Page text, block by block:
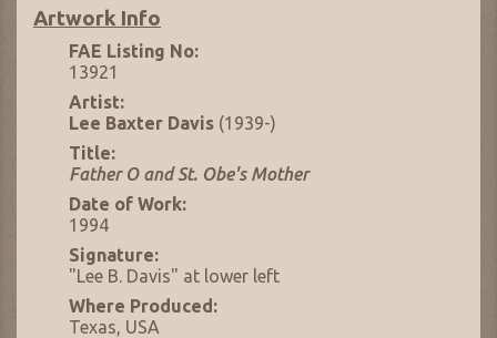
Artwork Info
FAE Listing No:
13921
Artist:
Lee Baxter Davis (1939-)
Title:
Father O and St. Obe's Mother
Date of Work:
1994
Signature:
"Lee B. Davis" at lower left
Where Produced:
Texas, USA